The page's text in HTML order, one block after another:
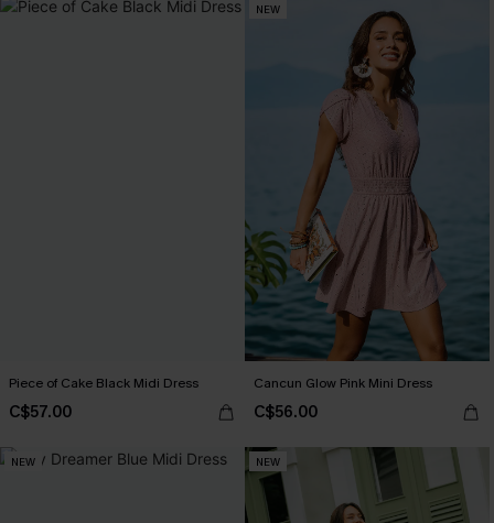
Piece of Cake Black Midi Dress
C$57.00
NEW
Cancun Glow Pink Mini Dress
C$56.00
NEW NEW